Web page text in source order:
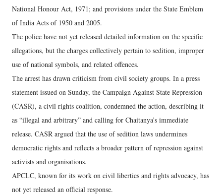
National Honour Act, 1971; and provisions under the State Emblem
of India Acts of 1950 and 2005.
The police have not yet released detailed information on the specific
allegations, but the charges collectively pertain to sedition, improper
use of national symbols, and related offences.
The arrest has drawn criticism from civil society groups. In a press
statement issued on Sunday, the Campaign Against State Repression
(CASR), a civil rights coalition, condemned the action, describing it
as “illegal and arbitrary” and calling for Chaitanya’s immediate
release. CASR argued that the use of sedition laws undermines
democratic rights and reflects a broader pattern of repression against
activists and organisations.
APCLC, known for its work on civil liberties and rights advocacy, has
not yet released an official response.